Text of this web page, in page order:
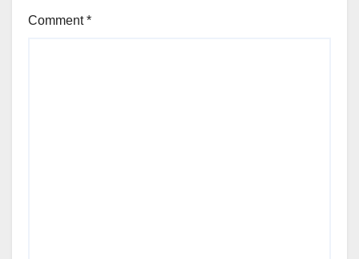
Comment*